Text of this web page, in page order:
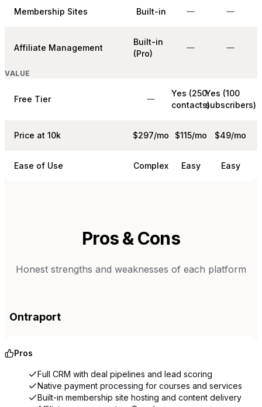
Membership Sites Built-in
Affiliate Management
Built-in
(Pro)
VALUE
Free Tier
Yes (250
contacts)
Yes (100
subscribers)
Price at 10k $297/mo $115/mo $49/mo
Ease of Use Complex Easy Easy
Pros & Cons
Honest strengths and weaknesses of each platform
Ontraport
Pros
Full CRM with deal pipelines and lead scoring
Native payment processing for courses and services
Built-in membership site hosting and content delivery